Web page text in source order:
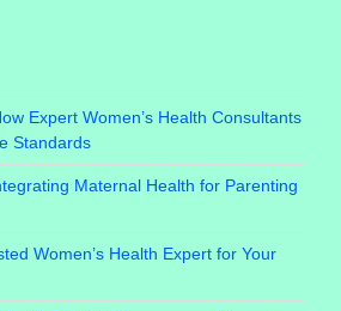
Expert Women’s Health Consultants
Standards
Maternal Health for Parenting
Women’s Health Expert for Your